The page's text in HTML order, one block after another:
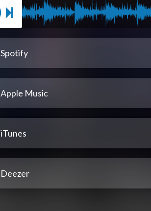
Spotify
Apple Music
iTunes
Deezer